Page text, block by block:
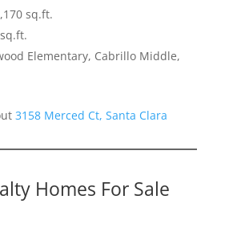
sq.ft.
Elementary, Cabrillo Middle,
3158 Merced Ct, Santa Clara
Homes For Sale